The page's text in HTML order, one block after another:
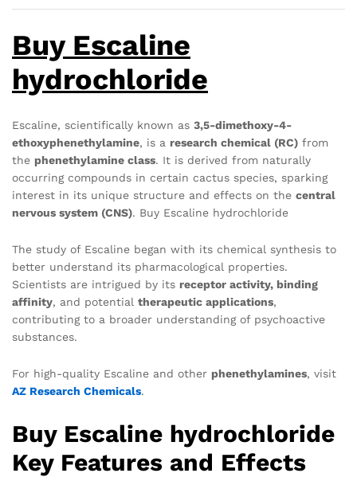
Buy Escaline
hydrochloride
Escaline, scientifically known as 3,5-dimethoxy-4-
ethoxyphenethylamine, is a research chemical (RC) from
the phenethylamine class. It is derived from naturally
occurring compounds in certain cactus species, sparking
interest in its unique structure and effects on the central
nervous system (CNS). Buy Escaline hydrochloride
The study of Escaline began with its chemical synthesis to
better understand its pharmacological properties.
Scientists are intrigued by its receptor activity, binding
affinity, and potential therapeutic applications,
contributing to a broader understanding of psychoactive
substances.
For high-quality Escaline and other phenethylamines, visit
AZ Research Chemicals.
Buy Escaline hydrochloride
Key Features and Effects